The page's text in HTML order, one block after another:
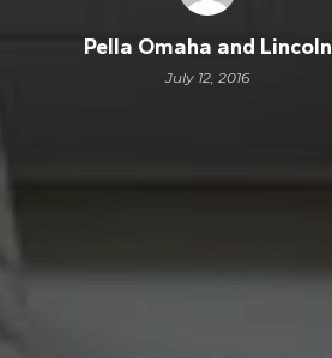
Pella Omaha and Lincoln
July 12, 2016